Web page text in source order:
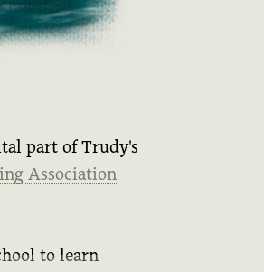
part of Trudy's
Association
to learn